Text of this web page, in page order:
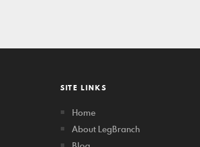
SITE LINKS
Home
About LegBranch